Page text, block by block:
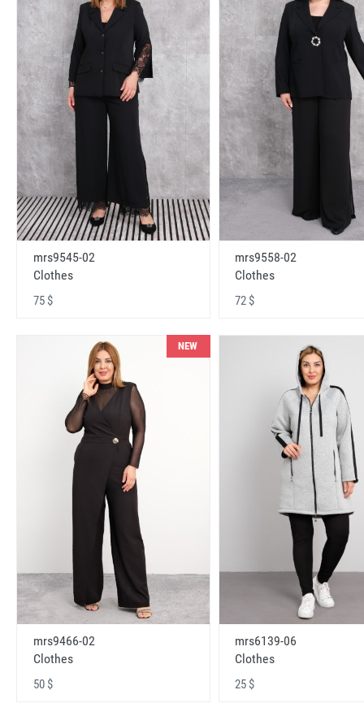
mrs9545-02
Clothes
75 $
mrs9558-02
Clothes
72 $
NEW
mrs9466-02
Clothes
50 $
mrs6139-06
Clothes
25 $